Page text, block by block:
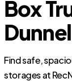
Box
Find safe,
storages at